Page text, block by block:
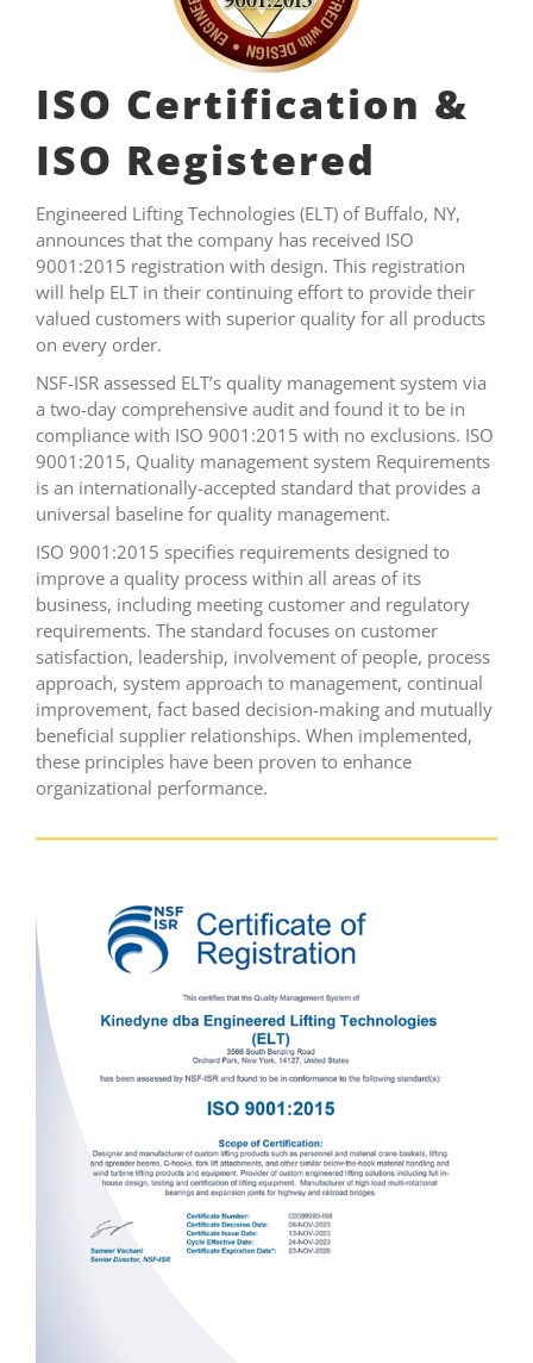
ISO Certification &
ISO Registered
Engineered Lifting Technologies (ELT) of Buffalo, NY,
announces that the company has received ISO
9001:2015 registration with design. This registration
will help ELT in their continuing effort to provide their
valued customers with superior quality for all products
on every order.
NSF-ISR assessed ELT’s quality management system via
a two-day comprehensive audit and found it to be in
compliance with ISO 9001:2015 with no exclusions. ISO
9001:2015, Quality management system Requirements
is an internationally-accepted standard that provides a
universal baseline for quality management.
ISO 9001:2015 specifies requirements designed to
improve a quality process within all areas of its
business, including meeting customer and regulatory
requirements. The standard focuses on customer
satisfaction, leadership, involvement of people, process
approach, system approach to management, continual
improvement, fact based decision-making and mutually
beneficial supplier relationships. When implemented,
these principles have been proven to enhance
organizational performance.